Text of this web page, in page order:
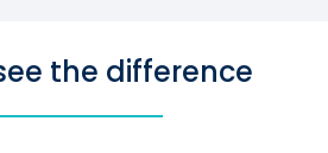
the difference